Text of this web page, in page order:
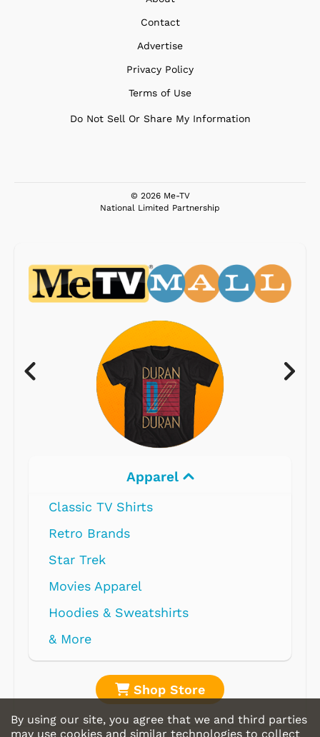
Contact
Advertise
Privacy Policy
Terms of Use
Do Not Sell Or Share My Information
© 2026 Me-TV
National Limited Partnership
Apparel
Classic TV Shirts
Retro Brands
Star Trek
Movies Apparel
Hoodies & Sweatshirts
& More
Shop Store
By using our site, you agree that we and third parties
may use cookies and similar technologies to collect